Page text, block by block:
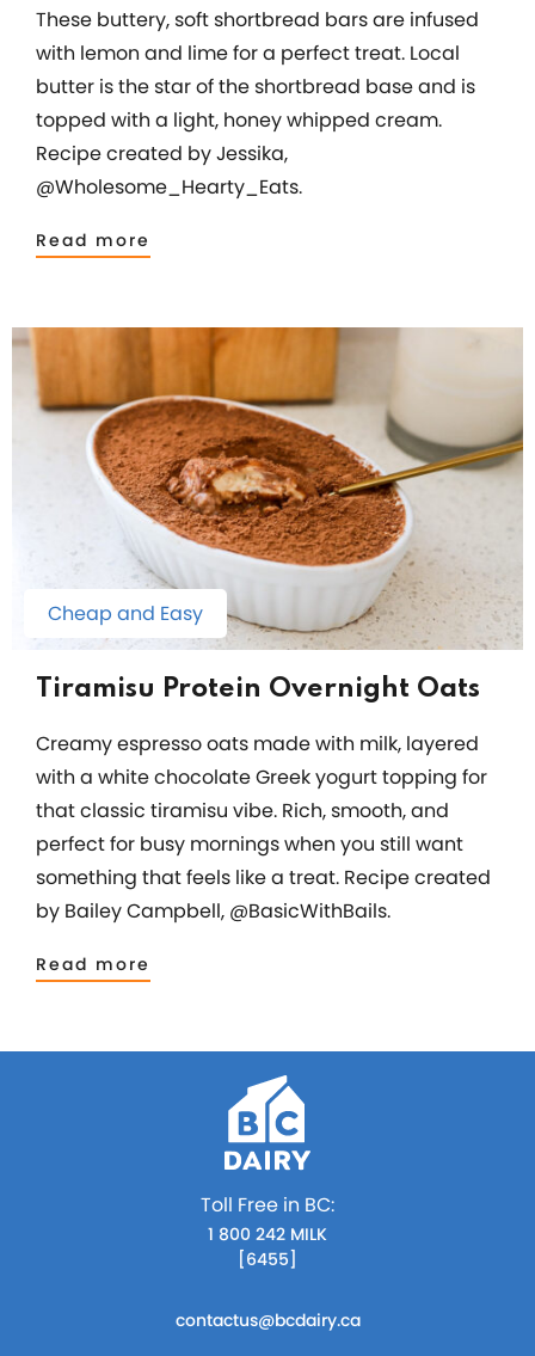
These buttery, soft shortbread bars are infused
with lemon and lime for a perfect treat. Local
butter is the star of the shortbread base and is
topped with a light, honey whipped cream.
Recipe created by Jessika,
@Wholesome_Hearty_Eats.
Read more
Cheap and Easy
Tiramisu Protein Overnight Oats
Creamy espresso oats made with milk, layered
with a white chocolate Greek yogurt topping for
that classic tiramisu vibe. Rich, smooth, and
perfect for busy mornings when you still want
something that feels like a treat. Recipe created
by Bailey Campbell, @BasicWithBails.
Read more
Toll Free in BC:
1 800 242 MILK
[6455]
contactus@bcdairy.ca